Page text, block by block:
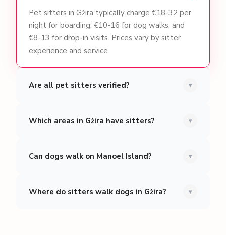
Pet sitters in Gżira typically charge €18-32 per
night for boarding, €10-16 for dog walks, and
€8-13 for drop-in visits. Prices vary by sitter
experience and service.
Are all pet sitters verified? ▾
Which areas in Gżira have sitters? ▾
Can dogs walk on Manoel Island? ▾
Where do sitters walk dogs in Gżira? ▾